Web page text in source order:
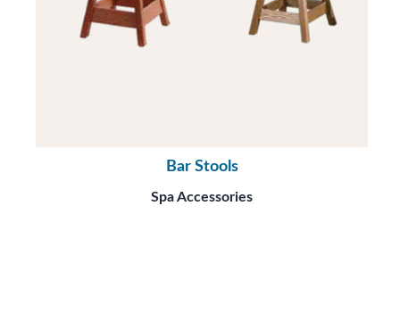
Bar Stools
Spa Accessories